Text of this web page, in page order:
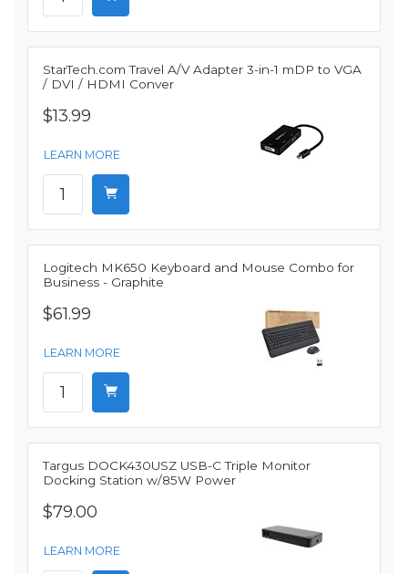
StarTech.com Travel A/V Adapter 3-in-1 mDP to VGA
/ DVI / HDMI Conver
$13.99
LEARN MORE
Logitech MK650 Keyboard and Mouse Combo for
Business - Graphite
$61.99
LEARN MORE
Targus DOCK430USZ USB-C Triple Monitor
Docking Station w/85W Power
$79.00
LEARN MORE